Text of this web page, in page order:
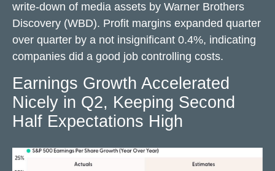
write-down of media assets by Warner Brothers
Discovery (WBD). Profit margins expanded quarter
over quarter by a not insignificant 0.4%, indicating
companies did a good job controlling costs.
Earnings Growth Accelerated
Nicely in Q2, Keeping Second
Half Expectations High